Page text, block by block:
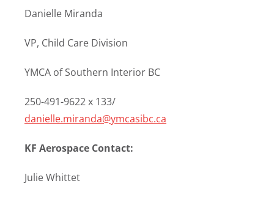
Danielle Miranda
VP, Child Care Division
YMCA of Southern Interior BC
250-491-9622 x 133/
danielle.miranda@ymcasibc.ca
KF Aerospace Contact:
Julie Whittet